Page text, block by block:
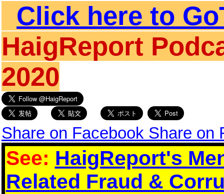
Click here to
HaigReport
2020
Share on Facebook Share on
See: HaigReport's
Related Fraud &